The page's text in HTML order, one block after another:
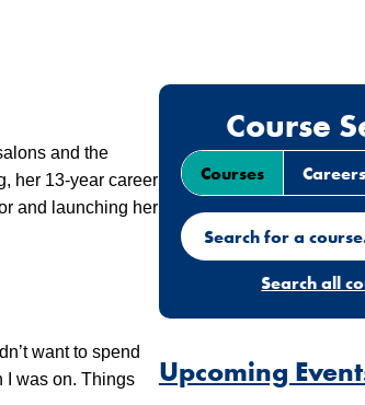
Course
Courses Careers
Search for a course
Search all
Upcoming
and the
her 13-year career
and launching her
want to spend
I was on. Things